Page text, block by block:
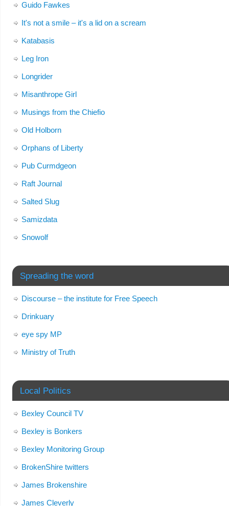
Guido Fawkes
It's not a smile – it's a lid on a scream
Katabasis
Leg Iron
Longrider
Misanthrope Girl
Musings from the Chiefio
Old Holborn
Orphans of Liberty
Pub Curmdgeon
Raft Journal
Salted Slug
Samizdata
Snowolf
Spreading the word
Discourse – the institute for Free Speech
Drinkuary
eye spy MP
Ministry of Truth
Local Politics
Bexley Council TV
Bexley is Bonkers
Bexley Monitoring Group
BrokenShire twitters
James Brokenshire
James Cleverly